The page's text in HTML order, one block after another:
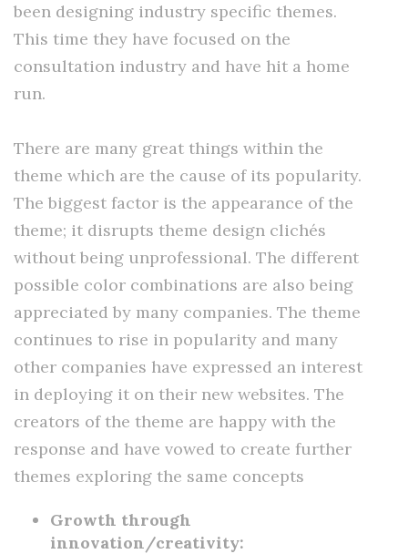
been designing industry specific themes.
This time they have focused on the
consultation industry and have hit a home
run.
There are many great things within the
theme which are the cause of its popularity.
The biggest factor is the appearance of the
theme; it disrupts theme design clichés
without being unprofessional. The different
possible color combinations are also being
appreciated by many companies. The theme
continues to rise in popularity and many
other companies have expressed an interest
in deploying it on their new websites. The
creators of the theme are happy with the
response and have vowed to create further
themes exploring the same concepts
Growth through
innovation/creativity: